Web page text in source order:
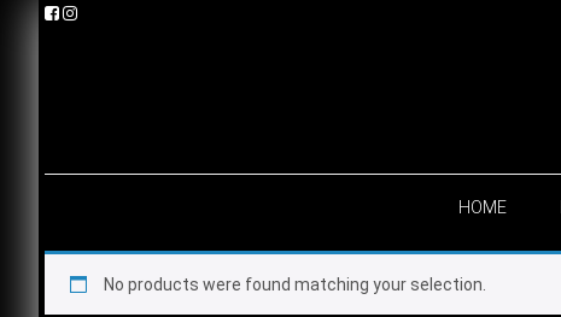
Skip
Skip
Skip
HOME
No products were found matching your selection.